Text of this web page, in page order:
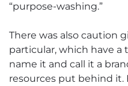
“purpose-washing.”
There was also caution
particular, which have
name it and call it a
resources put behind